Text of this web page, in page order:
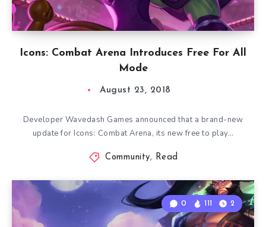
Icons: Combat Arena Introduces Free For All
Mode
August 23, 2018
Developer Wavedash Games announced that a brand-new
update for Icons: Combat Arena, its new free to play…
Community, Read
0 111 2